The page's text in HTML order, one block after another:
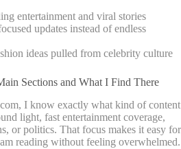
entertainment and viral stories
updates instead of endless
ideas pulled from celebrity culture
Sections and What I Find There
I know exactly what kind of content
light, fast entertainment coverage,
or politics. That focus makes it easy for
reading without feeling overwhelmed.